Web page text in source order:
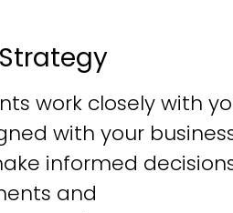
work closely with
with your
informed
and